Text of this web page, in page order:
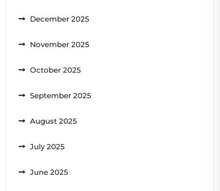
December 2025
November 2025
October 2025
September 2025
August 2025
July 2025
June 2025